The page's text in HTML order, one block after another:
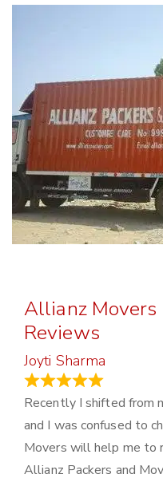
Allianz Movers
Reviews
Joyti Sharma
Recently I shifted from
and I was confused to
Movers will help me to
Allianz Packers and